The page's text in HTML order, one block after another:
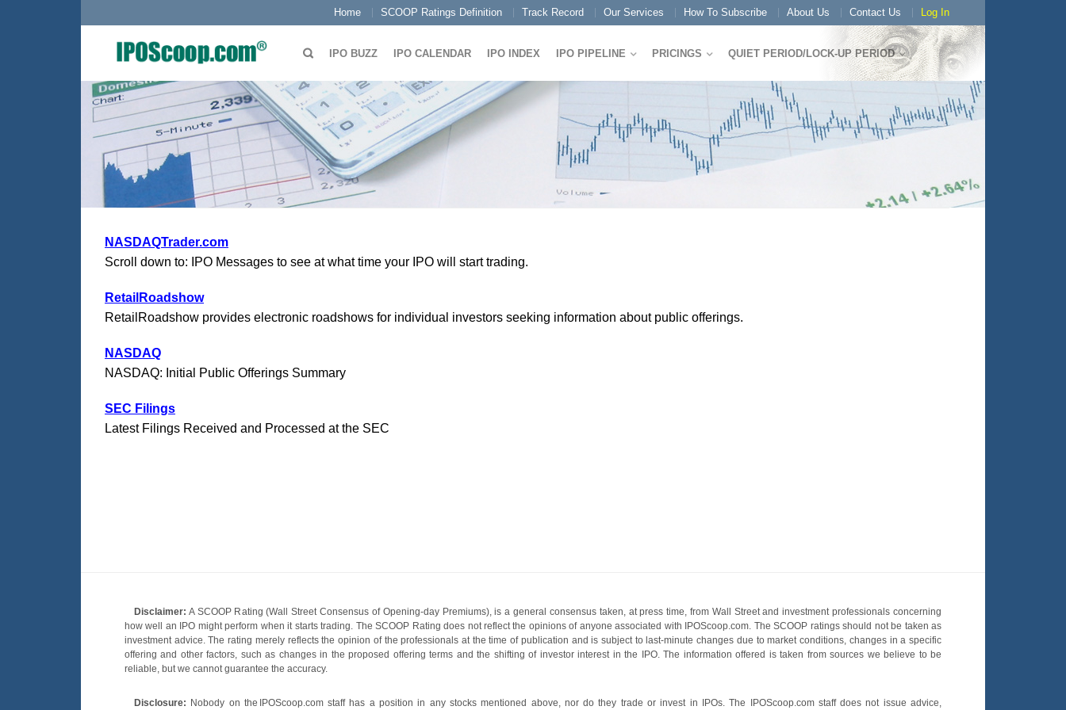
Home SCOOP Ratings Definition Track Record Our Services How To Subscribe About Us Contact Us Log In
IPO BUZZ IPO CALENDAR IPO INDEX IPO PIPELINE PRICINGS QUIET PERIOD/LOCK-UP PERIOD
NASDAQTrader.com
Scroll down to: IPO Messages to see at what time your IPO will start trading.
RetailRoadshow
RetailRoadshow provides electronic roadshows for individual investors seeking information about public offerings.
NASDAQ
NASDAQ: Initial Public Offerings Summary
SEC Filings
Latest Filings Received and Processed at the SEC
Disclaimer: A SCOOP Rating (Wall Street Consensus of Opening-day Premiums), is a general consensus taken, at press time, from Wall Street and investment professionals concerning
how well an IPO might perform when it starts trading. The SCOOP Rating does not reflect the opinions of anyone associated with IPOScoop.com. The SCOOP ratings should not be taken as
investment advice. The rating merely reflects the opinion of the professionals at the time of publication and is subject to last-minute changes due to market conditions, changes in a specific
offering and other factors, such as changes in the proposed offering terms and the shifting of investor interest in the IPO. The information offered is taken from sources we believe to be
reliable, but we cannot guarantee the accuracy.
Disclosure: Nobody on the IPOScoop.com staff has a position in any stocks mentioned above, nor do they trade or invest in IPOs. The IPOScoop.com staff does not issue advice,